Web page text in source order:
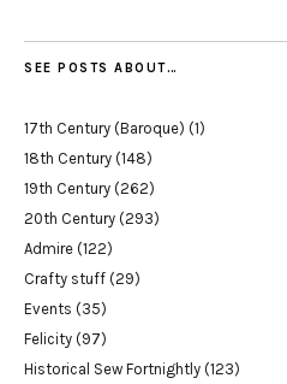
SEE POSTS ABOUT…
17th Century (Baroque) (1)
18th Century (148)
19th Century (262)
20th Century (293)
Admire (122)
Crafty stuff (29)
Events (35)
Felicity (97)
Historical Sew Fortnightly (123)